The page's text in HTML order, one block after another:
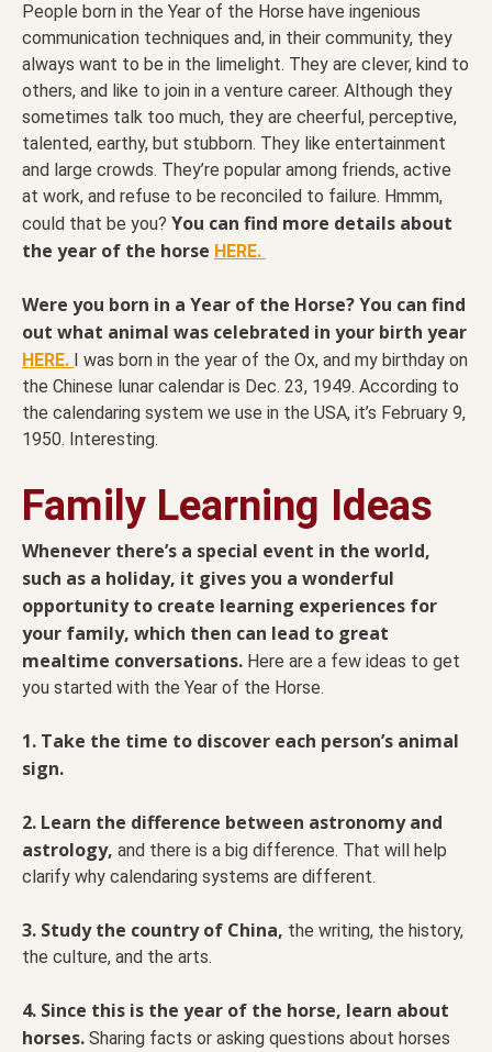
People born in the Year of the Horse have ingenious
communication techniques and, in their community, they
always want to be in the limelight. They are clever, kind to
others, and like to join in a venture career. Although they
sometimes talk too much, they are cheerful, perceptive,
talented, earthy, but stubborn. They like entertainment
and large crowds. They’re popular among friends, active
at work, and refuse to be reconciled to failure. Hmmm,
could that be you? You can find more details about
the year of the horse HERE.
Were you born in a Year of the Horse? You can find
out what animal was celebrated in your birth year
HERE. I was born in the year of the Ox, and my birthday on
the Chinese lunar calendar is Dec. 23, 1949. According to
the calendaring system we use in the USA, it’s February 9,
1950. Interesting.
Family Learning Ideas
Whenever there’s a special event in the world,
such as a holiday, it gives you a wonderful
opportunity to create learning experiences for
your family, which then can lead to great
mealtime conversations. Here are a few ideas to get
you started with the Year of the Horse.
1. Take the time to discover each person’s animal
sign.
2. Learn the difference between astronomy and
astrology, and there is a big difference. That will help
clarify why calendaring systems are different.
3. Study the country of China, the writing, the history,
the culture, and the arts.
4. Since this is the year of the horse, learn about
horses. Sharing facts or asking questions about horses